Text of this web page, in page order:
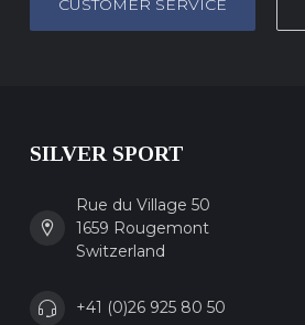
CUSTOMER SERVICE
SILVER SPORT
Rue du Village 50
1659 Rougemont
Switzerland
+41 (0)26 925 80 50